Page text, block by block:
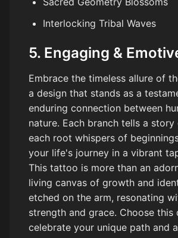
Interlocking Tribal Waves
5. Engaging &
Embrace the timeless allure of
a design that stands as a
enduring connection between
nature. Each branch tells a
each root whispers of
your life's journey in a vibrant
This tattoo is more than an
living canvas of growth and
etched on the arm, resonating
strength and grace. Choose this
celebrate your unique path and